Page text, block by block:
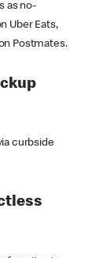
as no-
Uber Eats,
Postmates.
curbside